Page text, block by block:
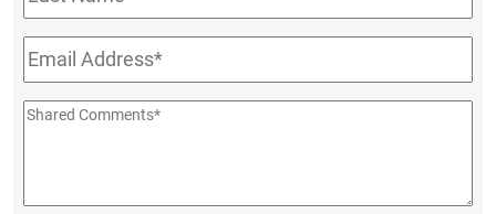
Name
Email*
Shared